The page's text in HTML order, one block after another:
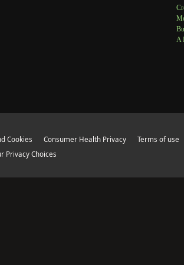
A
Cookies Consumer Health Privacy Terms of use
Privacy Choices